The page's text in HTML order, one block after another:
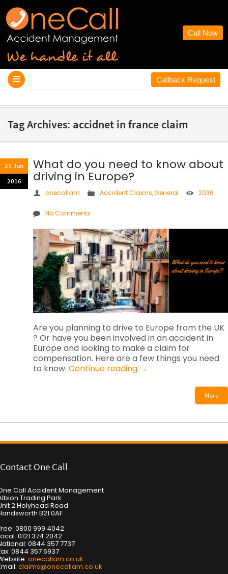
Call Now
Callback Request
Tag Archives: accidnet in france claim
21 Jun
2016
What do you need to know about
driving in Europe?
onecallam Accident Claims,General 2036
No Comments
Are you planning to drive to Europe from the UK
? Or have you been involved in an accident in
Europe and looking to make a claim for
compensation. Here are a few things you need
to know. Continue reading →
More
Contact One Call
Call Accident Management
Trading Park
2 Holyhead Road
B21 0AF
0800 999 4042
0121 374 2042
0844 357 7737
0844 357 6937
onecallam.co.uk
claims@onecallam.co.uk